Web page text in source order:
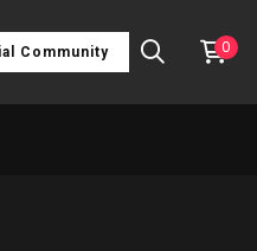
Community 0